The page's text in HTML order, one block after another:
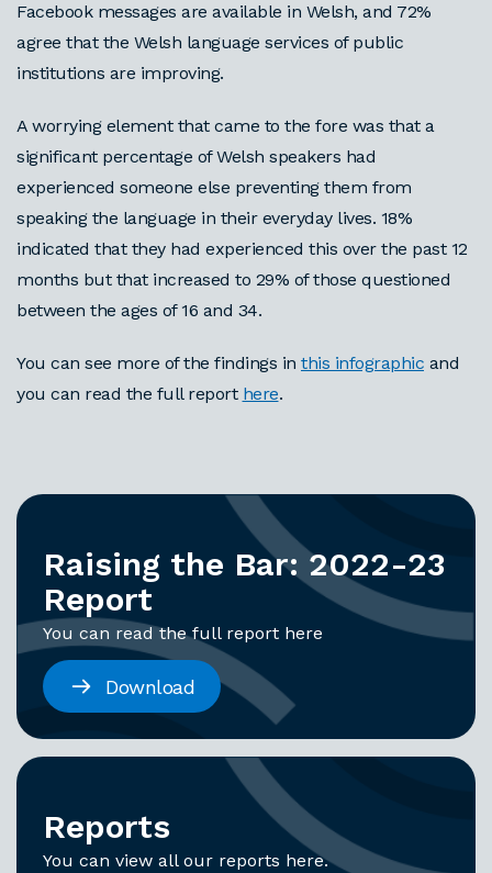
Facebook messages are available in Welsh, and 72%
agree that the Welsh language services of public
institutions are improving.
A worrying element that came to the fore was that a
significant percentage of Welsh speakers had
experienced someone else preventing them from
speaking the language in their everyday lives. 18%
indicated that they had experienced this over the past 12
months but that increased to 29% of those questioned
between the ages of 16 and 34.
You can see more of the findings in this infographic and
you can read the full report here.
Raising the Bar: 2022-23
Report
You can read the full report here
Download
Reports
You can view all our reports here.